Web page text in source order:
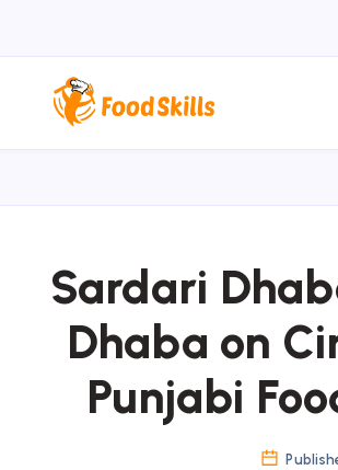
Sardari
Dhaba on
Punjabi